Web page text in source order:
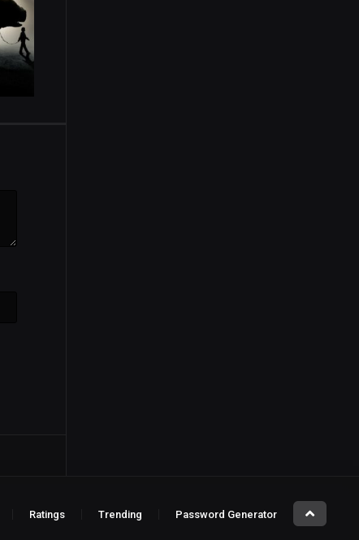
Ratings Trending Password Generator